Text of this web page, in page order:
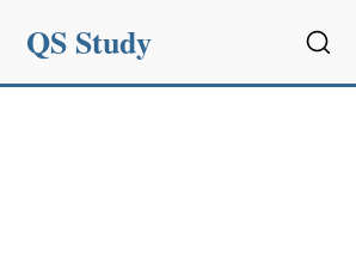
QS Study